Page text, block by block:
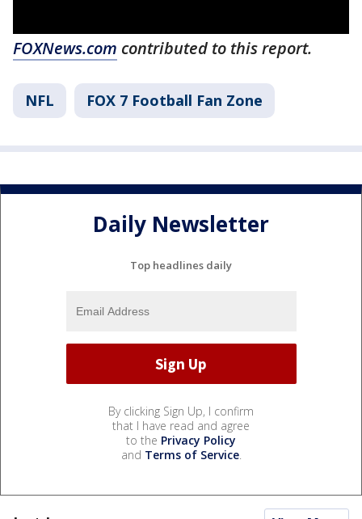
FOXNews.com contributed to this report.
NFL FOX 7 Football Fan Zone
Daily Newsletter
Top headlines daily
By clicking Sign Up, I confirm
that I have read and agree
to the Privacy Policy
and Terms of Service.